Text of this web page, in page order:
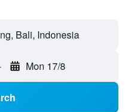
Bali, Indonesia
Mon 17/8